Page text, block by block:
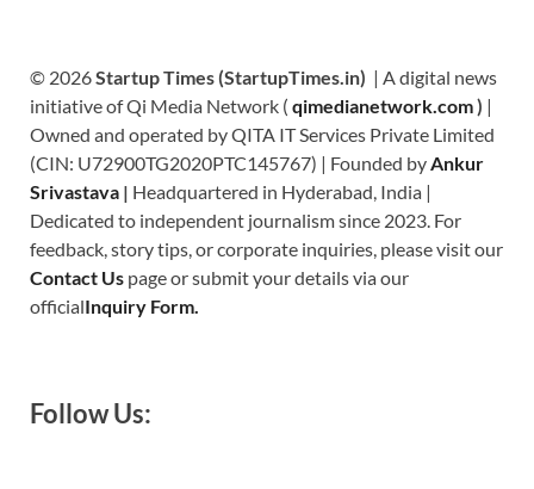
© 2026Startup Times (StartupTimes.in) | A digital news
initiative of Qi Media Network ( qimedianetwork.com) |
Owned and operated by QITA IT Services Private Limited
(CIN: U72900TG2020PTC145767) | Founded by Ankur
Srivastava | Headquartered in Hyderabad, India |
Dedicated to independent journalism since 2023. For
feedback, story tips, or corporate inquiries, please visit our
Contact Us page or submit your details via our
officialInquiry Form.
Follow Us: